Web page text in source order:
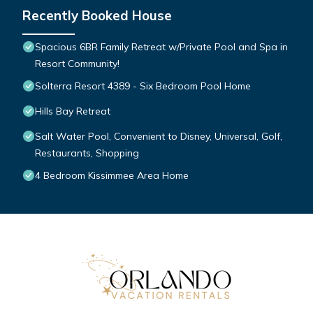
Recently Booked House
Spacious 6BR Family Retreat w/Private Pool and Spa in
Resort Community!
Solterra Resort 4389 - Six Bedroom Pool Home
Hills Bay Retreat
Salt Water Pool, Convenient to Disney, Universal, Golf,
Restaurants, Shopping
4 Bedroom Kissimmee Area Home